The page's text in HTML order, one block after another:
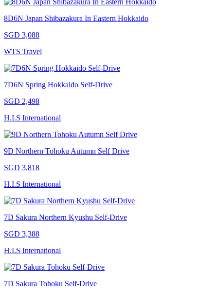
8D6N Japan Shibazakura In Eastern Hokkaido
SGD 3,088
WTS Travel
7D6N Spring Hokkaido Self-Drive
SGD 2,498
H.I.S International
9D Northern Tohoku Autumn Self Drive
SGD 3,818
H.I.S International
7D Sakura Northern Kyushu Self-Drive
SGD 3,388
H.I.S International
7D Sakura Tohoku Self-Drive